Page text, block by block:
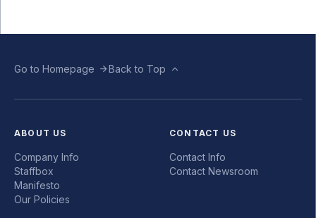
Go to Homepage Back to Top
ABOUT US
Company Info
Staffbox
Manifesto
Our Policies
CONTACT US
Contact Info
Contact Newsroom